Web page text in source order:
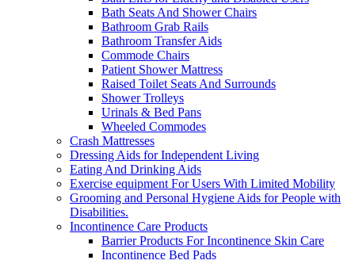
Bath Seats And Shower Chairs
Bathroom Grab Rails
Bathroom Transfer Aids
Commode Chairs
Patient Shower Mattress
Raised Toilet Seats And Surrounds
Shower Trolleys
Urinals & Bed Pans
Wheeled Commodes
Crash Mattresses
Dressing Aids for Independent Living
Eating And Drinking Aids
Exercise equipment For Users With Limited Mobility
Grooming and Personal Hygiene Aids for People with
Disabilities.
Incontinence Care Products
Barrier Products For Incontinence Skin Care
Incontinence Bed Pads